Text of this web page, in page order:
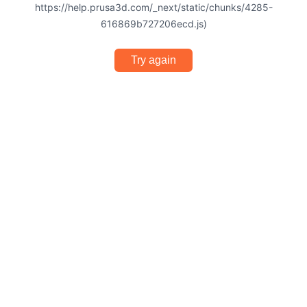
https://help.prusa3d.com/_next/static/chunks/4285-
616869b727206ecd.js)
Try again